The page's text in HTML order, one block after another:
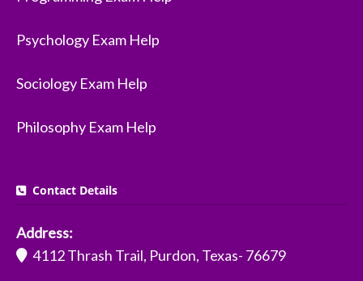
Psychology Exam Help
Sociology Exam Help
Philosophy Exam Help
Contact Details
Address:
4112 Thrash Trail, Purdon, Texas- 76679